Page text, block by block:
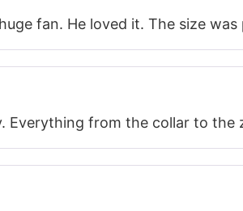
fan. He loved it. The size
Everything from the collar to the